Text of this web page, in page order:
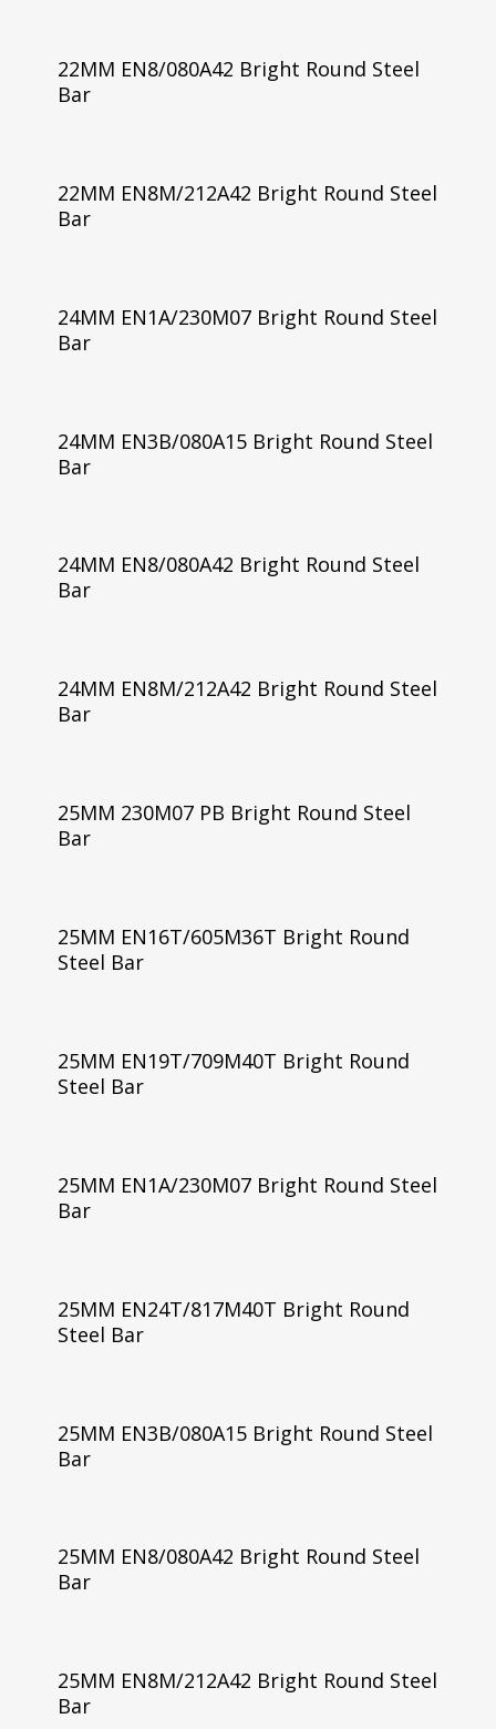
22MM EN8/080A42 Bright Round Steel
Bar
22MM EN8M/212A42 Bright Round Steel
Bar
24MM EN1A/230M07 Bright Round Steel
Bar
24MM EN3B/080A15 Bright Round Steel
Bar
24MM EN8/080A42 Bright Round Steel
Bar
24MM EN8M/212A42 Bright Round Steel
Bar
25MM 230M07 PB Bright Round Steel
Bar
25MM EN16T/605M36T Bright Round
Steel Bar
25MM EN19T/709M40T Bright Round
Steel Bar
25MM EN1A/230M07 Bright Round Steel
Bar
25MM EN24T/817M40T Bright Round
Steel Bar
25MM EN3B/080A15 Bright Round Steel
Bar
25MM EN8/080A42 Bright Round Steel
Bar
25MM EN8M/212A42 Bright Round Steel
Bar